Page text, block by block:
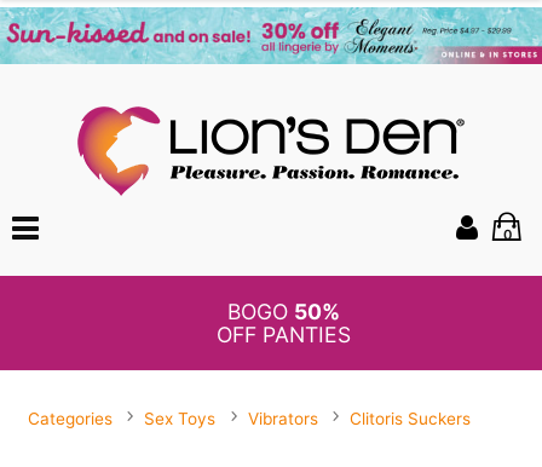
0
BOGO 50%
OFF PANTIES
Categories Sex Toys Vibrators Clitoris Suckers